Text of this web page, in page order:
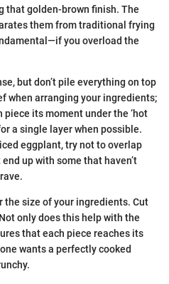
that golden-brown finish. The
them from traditional frying
you overload the
but don’t pile everything on top
when arranging your ingredients;
its moment under the ‘hot
a single layer when possible.
eggplant, try not to overlap
up with some that haven’t
the size of your ingredients. Cut
only does this help with the
that each piece reaches its
wants a perfectly cooked